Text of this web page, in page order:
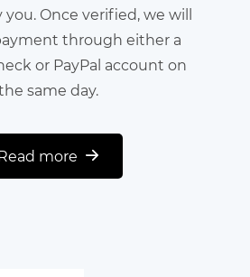
Once verified, we will
through either a
or PayPal account on
same day.
more